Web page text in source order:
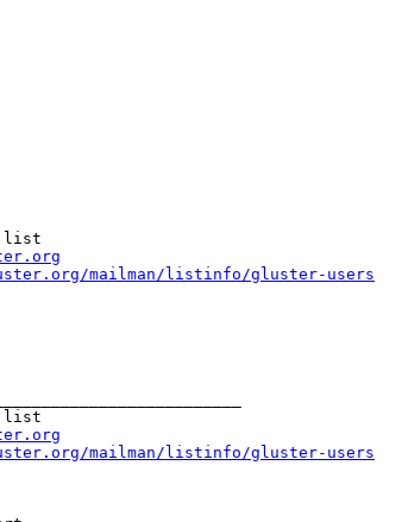
mailman/listinfo/gluster-users
mailman/listinfo/gluster-users